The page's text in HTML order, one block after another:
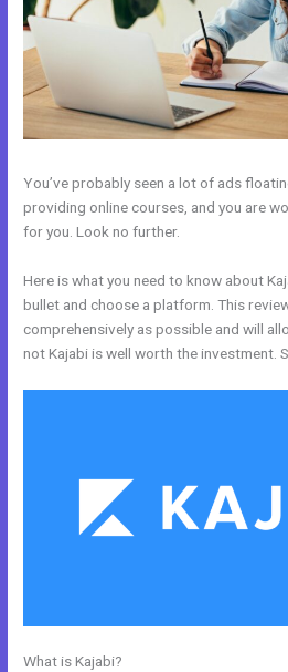
You’ve probably seen a lot of ads
providing online courses, and you are
for you. Look no further.
Here is what you need to know about
bullet and choose a platform. This
comprehensively as possible and will
not Kajabi is well worth the investment.
What is Kajabi?